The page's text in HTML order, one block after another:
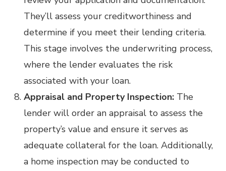
They’ll assess your creditworthiness and
determine if you meet their lending criteria.
This stage involves the underwriting process,
where the lender evaluates the risk
associated with your loan.
Appraisal and Property Inspection: The
lender will order an appraisal to assess the
property’s value and ensure it serves as
adequate collateral for the loan. Additionally,
a home inspection may be conducted to